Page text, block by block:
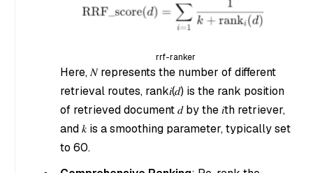
rrf-ranker
Here, 𝑁 represents the number of different
retrieval routes, rank𝑖(𝑑) is the rank position
of retrieved document 𝑑 by the 𝑖th retriever,
and 𝑘 is a smoothing parameter, typically set
to 60.